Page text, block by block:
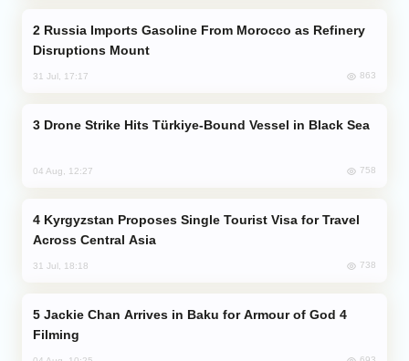
Disruptions Mount
31 Jul, 17:17 863
Drone Strike Hits Türkiye-Bound Vessel in Black Sea
04 Aug, 12:27 758
Across Central Asia
31 Jul, 18:18 738
Filming